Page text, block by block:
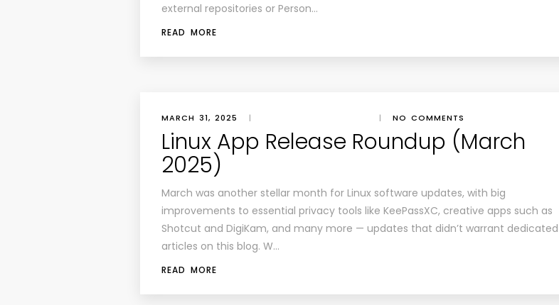
external repositories or Person…
READ MORE
MARCH 31, 2025 | | NO COMMENTS
Linux App Release Roundup (March
2025)
March was another stellar month for Linux software updates, with big
improvements to essential privacy tools like KeePassXC, creative apps such as
Shotcut and DigiKam, and many more — updates that didn’t warrant dedicated
articles on this blog. W…
READ MORE